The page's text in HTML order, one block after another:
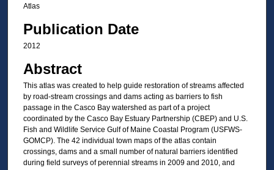
Atlas
Publication Date
2012
Abstract
This atlas was created to help guide restoration of streams affected
by road-stream crossings and dams acting as barriers to fish
passage in the Casco Bay watershed as part of a project
coordinated by the Casco Bay Estuary Partnership (CBEP) and U.S.
Fish and Wildlife Service Gulf of Maine Coastal Program (USFWS-
GOMCP). The 42 individual town maps of the atlas contain
crossings, dams and a small number of natural barriers identified
during field surveys of perennial streams in 2009 and 2010, and